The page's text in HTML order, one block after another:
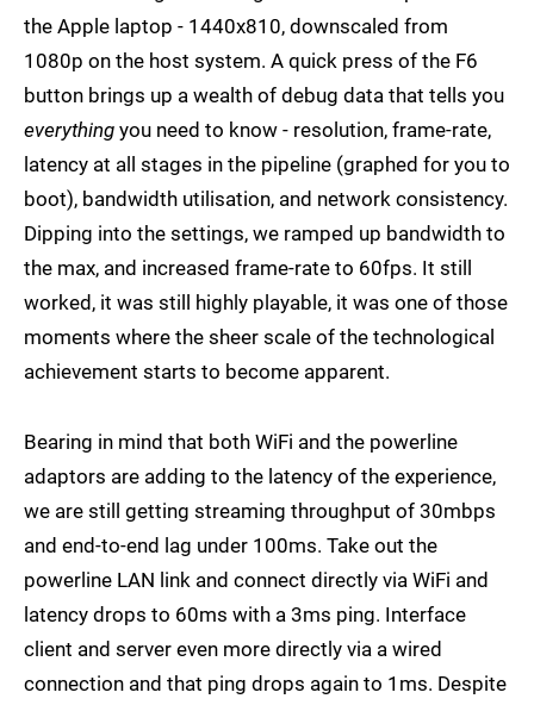
the Apple laptop - 1440x810, downscaled from
1080p on the host system. A quick press of the F6
button brings up a wealth of debug data that tells you
everything you need to know - resolution, frame-rate,
latency at all stages in the pipeline (graphed for you to
boot), bandwidth utilisation, and network consistency.
Dipping into the settings, we ramped up bandwidth to
the max, and increased frame-rate to 60fps. It still
worked, it was still highly playable, it was one of those
moments where the sheer scale of the technological
achievement starts to become apparent.
Bearing in mind that both WiFi and the powerline
adaptors are adding to the latency of the experience,
we are still getting streaming throughput of 30mbps
and end-to-end lag under 100ms. Take out the
powerline LAN link and connect directly via WiFi and
latency drops to 60ms with a 3ms ping. Interface
client and server even more directly via a wired
connection and that ping drops again to 1ms. Despite